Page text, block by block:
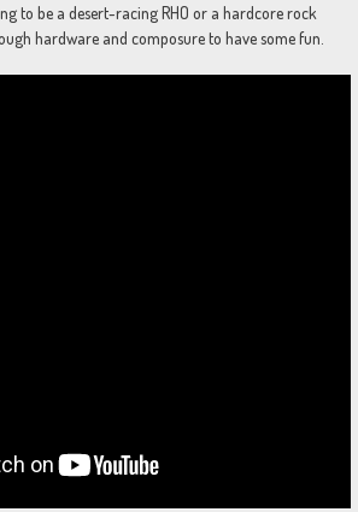
to be a desert-racing RHO or a hardcore rock
hardware and composure to have some fun.